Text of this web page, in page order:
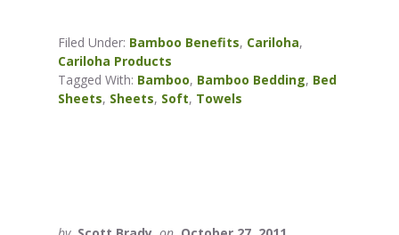
Filed Under: Bamboo Benefits, Cariloha,
Cariloha Products
Tagged With: Bamboo, Bamboo Bedding, Bed
Sheets, Sheets, Soft, Towels